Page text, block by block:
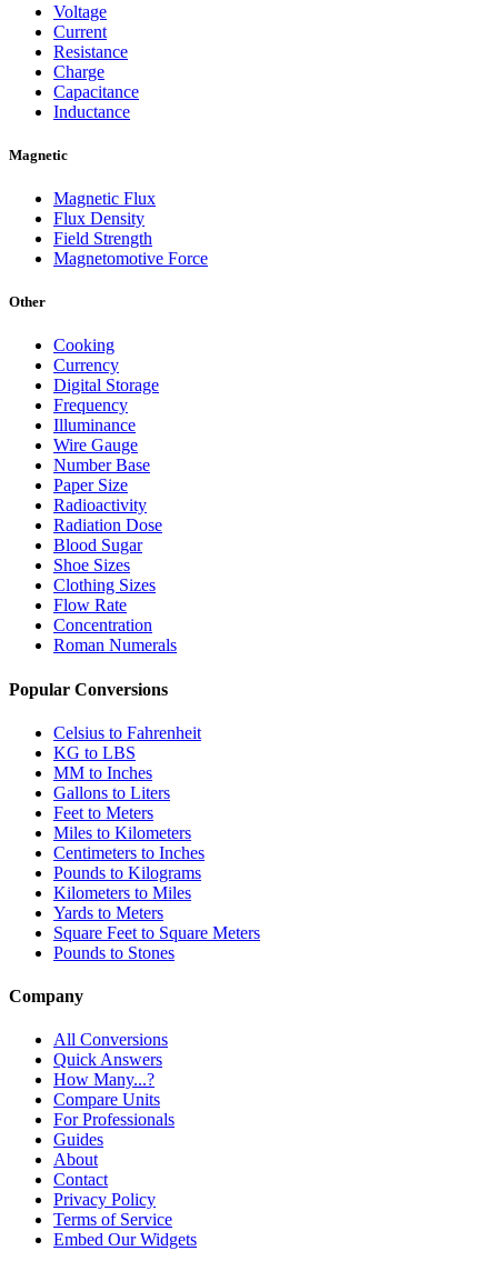
Voltage
Current
Resistance
Charge
Capacitance
Inductance
Magnetic
Magnetic Flux
Flux Density
Field Strength
Magnetomotive Force
Other
Cooking
Currency
Digital Storage
Frequency
Illuminance
Wire Gauge
Number Base
Paper Size
Radioactivity
Radiation Dose
Blood Sugar
Shoe Sizes
Clothing Sizes
Flow Rate
Concentration
Roman Numerals
Popular Conversions
Celsius to Fahrenheit
KG to LBS
MM to Inches
Gallons to Liters
Feet to Meters
Miles to Kilometers
Centimeters to Inches
Pounds to Kilograms
Kilometers to Miles
Yards to Meters
Square Feet to Square Meters
Pounds to Stones
Company
All Conversions
Quick Answers
How Many...?
Compare Units
For Professionals
Guides
About
Contact
Privacy Policy
Terms of Service
Embed Our Widgets